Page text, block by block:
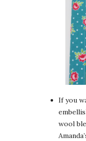
If you
wool